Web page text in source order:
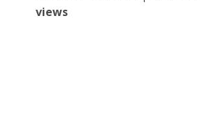
views